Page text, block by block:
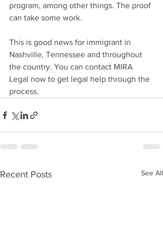
program, among other things. The proof
can take some work.
This is good news for immigrant in
Nashville, Tennessee and throughout
the country. You can contact MIRA
Legal now to get legal help through the
process.
Recent Posts See All